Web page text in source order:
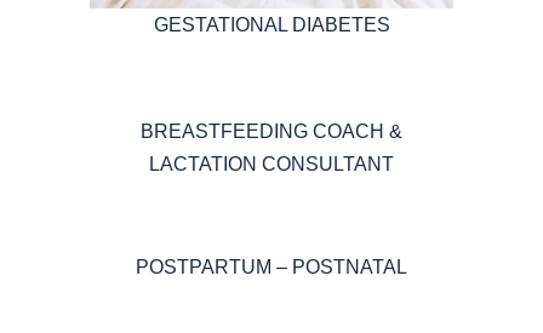
GESTATIONAL DIABETES
BREASTFEEDING COACH &
LACTATION CONSULTANT
POSTPARTUM – POSTNATAL